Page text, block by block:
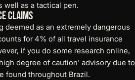
well as a tactical pen.
Claims
deemed as an extremely dangerous
for 4% of all travel insurance
if you do some research online,
degree of caution' advisory due to
found throughout Brazil.